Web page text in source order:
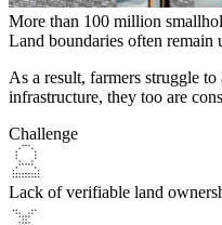
More than 100 million
Land boundaries often remain
As a result, farmers struggle to
infrastructure, they too are
Challenge
Lack of verifiable land